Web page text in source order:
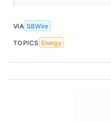
VIA SBWire
TOPICS Energy